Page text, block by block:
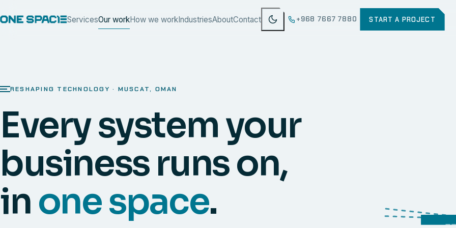
ServicesOur workHow we workIndustriesAboutContact +968 7667 7880 START A PROJECT
RESHAPING TECHNOLOGY · MUSCAT, OMAN
Every system your
business runs on,
inone space.